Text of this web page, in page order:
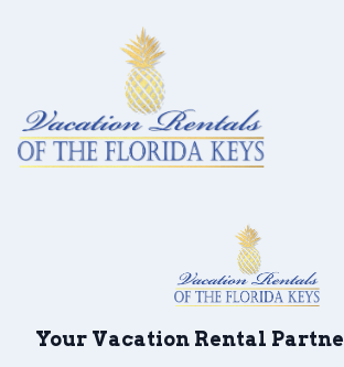
Vacation Rentals
Your Vacation Rental